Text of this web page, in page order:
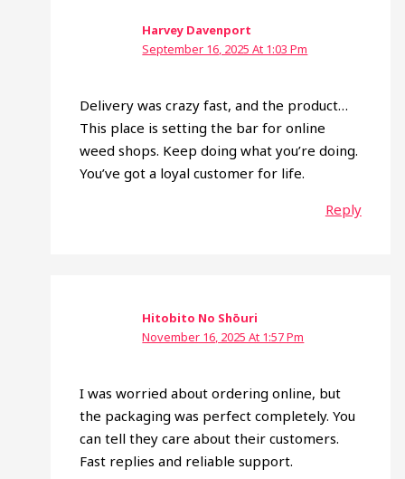
Harvey Davenport
September 16, 2025 At 1:03 Pm
Delivery was crazy fast, and the product…
This place is setting the bar for online
weed shops. Keep doing what you’re doing.
You’ve got a loyal customer for life.
Reply
Hitobito No Shōuri
November 16, 2025 At 1:57 Pm
I was worried about ordering online, but
the packaging was perfect completely. You
can tell they care about their customers.
Fast replies and reliable support.